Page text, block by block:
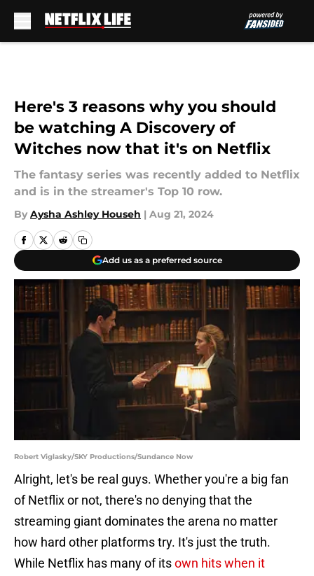
Here's 3 reasons why you should
be watching A Discovery of
Witches now that it's on Netflix
The fantasy series was recently added to Netflix
and is in the streamer's Top 10 row.
By Aysha Ashley Househ | Aug 21, 2024
Add us as a preferred source
Robert Viglasky/SKY Productions/Sundance Now
Alright, let's be real guys. Whether you're a big fan
of Netflix or not, there's no denying that the
streaming giant dominates the arena no matter
how hard other platforms try. It's just the truth.
While Netflix has many of itsown hits when it